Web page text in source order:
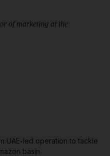
of marketing at the
UAE-led operation to tackle
basin